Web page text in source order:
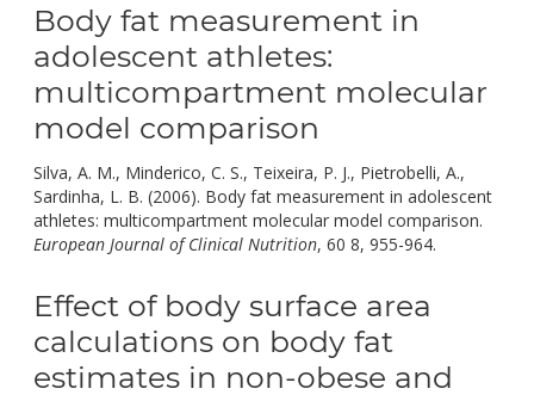
Body fat measurement in
adolescent athletes:
multicompartment molecular
model comparison
Silva, A. M., Minderico, C. S., Teixeira, P. J., Pietrobelli, A.,
Sardinha, L. B. (2006). Body fat measurement in adolescent
athletes: multicompartment molecular model comparison.
European Journal of Clinical Nutrition, 60 8, 955-964.
Effect of body surface area
calculations on body fat
estimates in non-obese and